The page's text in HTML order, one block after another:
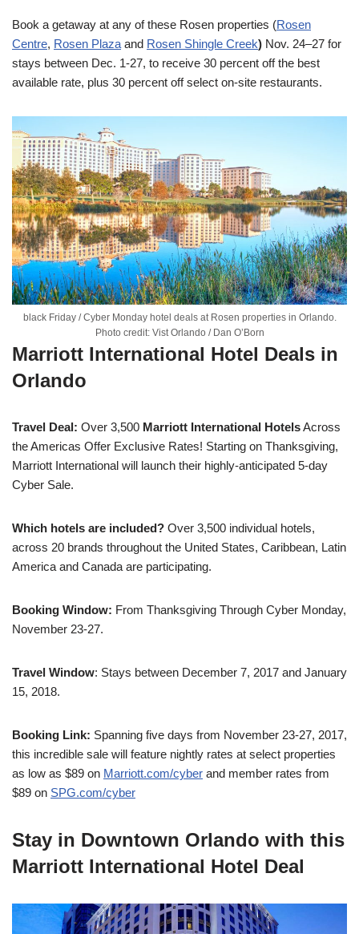
Book a getaway at any of these Rosen properties (Rosen
Centre, Rosen Plaza and Rosen Shingle Creek) Nov. 24–27 for
stays between Dec. 1-27, to receive 30 percent off the best
available rate, plus 30 percent off select on-site restaurants.
black Friday / Cyber Monday hotel deals at Rosen properties in Orlando.
Photo credit: Vist Orlando / Dan O’Born
Marriott International Hotel Deals in
Orlando
Travel Deal: Over 3,500 Marriott International HotelsAcross
the Americas Offer Exclusive Rates! Starting on Thanksgiving,
Marriott International will launch their highly-anticipated 5-day
Cyber Sale.
Which hotels are included? Over 3,500 individual hotels,
across 20 brands throughout the United States, Caribbean, Latin
America and Canada are participating.
Booking Window: From Thanksgiving Through Cyber Monday,
November 23-27.
Travel Window: Stays between December 7, 2017 and January
15, 2018.
Booking Link: Spanning five days from November 23-27, 2017,
this incredible sale will feature nightly rates at select properties
as low as $89 on Marriott.com/cyber and member rates from
$89 on SPG.com/cyber
Stay in Downtown Orlando with this
Marriott International Hotel Deal